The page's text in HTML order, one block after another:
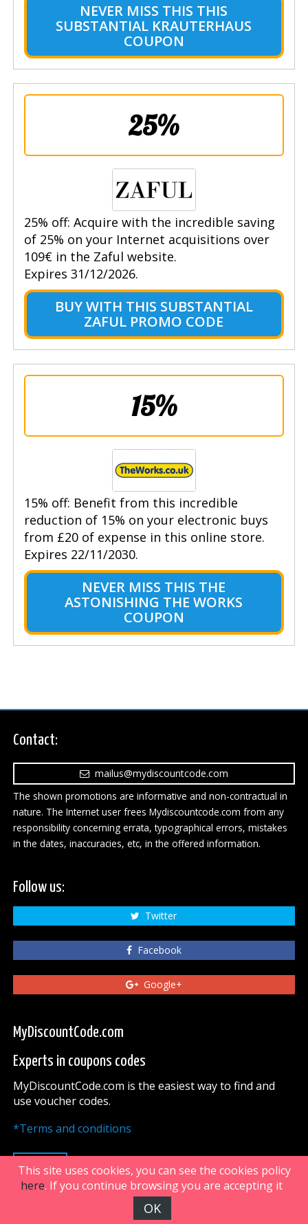
NEVER MISS THIS THIS
SUBSTANTIAL KRAUTERHAUS
COUPON
25%
25% off: Acquire with the incredible saving
of 25% on your Internet acquisitions over
109€ in the Zaful website.
Expires 31/12/2026.
BUY WITH THIS SUBSTANTIAL
ZAFUL PROMO CODE
15%
15% off: Benefit from this incredible
reduction of 15% on your electronic buys
from £20 of expense in this online store.
Expires 22/11/2030.
NEVER MISS THIS THE
ASTONISHING THE WORKS
COUPON
Contact:
mailus@mydiscountcode.com
The shown promotions are informative and non-contractual in
nature. The Internet user frees Mydiscountcode.com from any
responsibility concerning errata, typographical errors, mistakes
in the dates, inaccuracies, etc, in the offered information.
Follow us:
Twitter
Facebook
Google+
MyDiscountCode.com
Experts in coupons codes
MyDiscountCode.com is the easiest way to find and
use voucher codes.
*Terms and conditions
UP
FiveDoors Network 2018
This site uses cookies, you can see the cookies policy
here. If you continue browsing you are accepting it
OK